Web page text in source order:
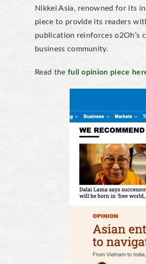
Nikkei Asia, renowned for its
piece to provide its readers
publication reinforces o2Oh’s
business community.
Read the full opinion piece